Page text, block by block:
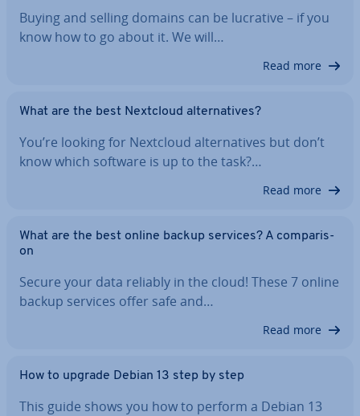
Buying and selling domains can be lucrative – if you
know how to go about it. We will…
Read more
What are the best Nextcloud al­tern­at­ives?
You’re looking for Nextcloud al­tern­at­ives but don’t
know which software is up to the task?…
Read more
What are the best online backup services? A com­par­is­
on
Secure your data reliably in the cloud! These 7 online
backup services offer safe and…
Read more
How to upgrade Debian 13 step by step
This guide shows you how to perform a Debian 13